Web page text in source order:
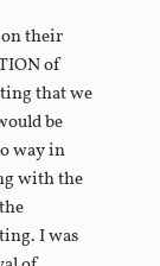
on their
of
that we
be
way in
with the
I was